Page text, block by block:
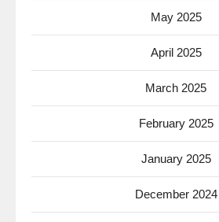
May 2025
April 2025
March 2025
February 2025
January 2025
December 2024